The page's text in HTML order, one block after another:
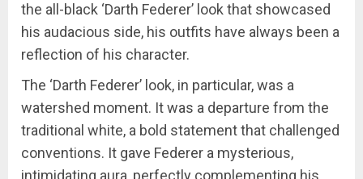
the all-black ‘Darth Federer’ look that showcased
his audacious side, his outfits have always been a
reflection of his character.
The ‘Darth Federer’ look, in particular, was a
watershed moment. It was a departure from the
traditional white, a bold statement that challenged
conventions. It gave Federer a mysterious,